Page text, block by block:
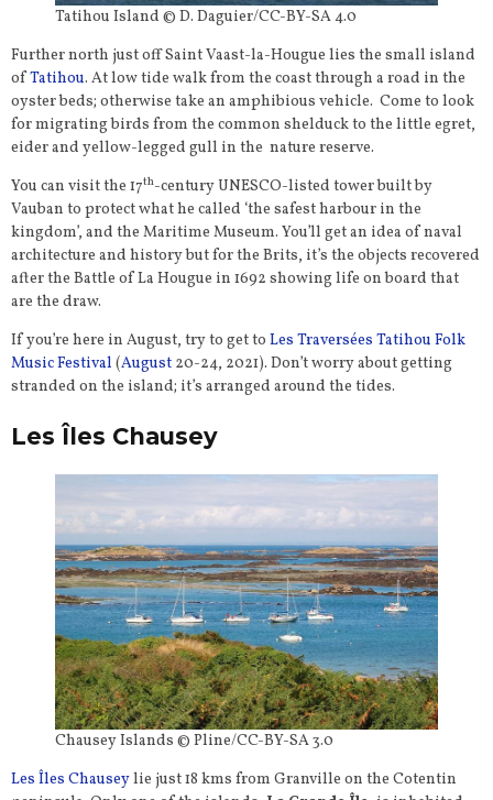
Tatihou Island © D. Daguier/CC-BY-SA 4.0
Further north just off Saint Vaast-la-Hougue lies the small island
ofTatihou. At low tide walk from the coast through a road in the
oyster beds; otherwise take an amphibious vehicle. Come to look
for migrating birds from the common shelduck to the little egret,
eider and yellow-legged gull in the nature reserve.
You can visit the 17th-century UNESCO-listed tower built by
Vauban to protect what he called ‘the safest harbour in the
kingdom’, and the Maritime Museum. You’ll get an idea of naval
architecture and history but for the Brits, it’s the objects recovered
after the Battle of La Hougue in 1692 showing life on board that
are the draw.
If you’re here in August, try to get to Les Traversées Tatihou Folk
Music Festival (August 20-24, 2021). Don’t worry about getting
stranded on the island; it’s arranged around the tides.
Les Îles Chausey
Chausey Islands © Pline/CC-BY-SA 3.0
Les Îles Chauseylie just 18 kms from Granville on the Cotentin